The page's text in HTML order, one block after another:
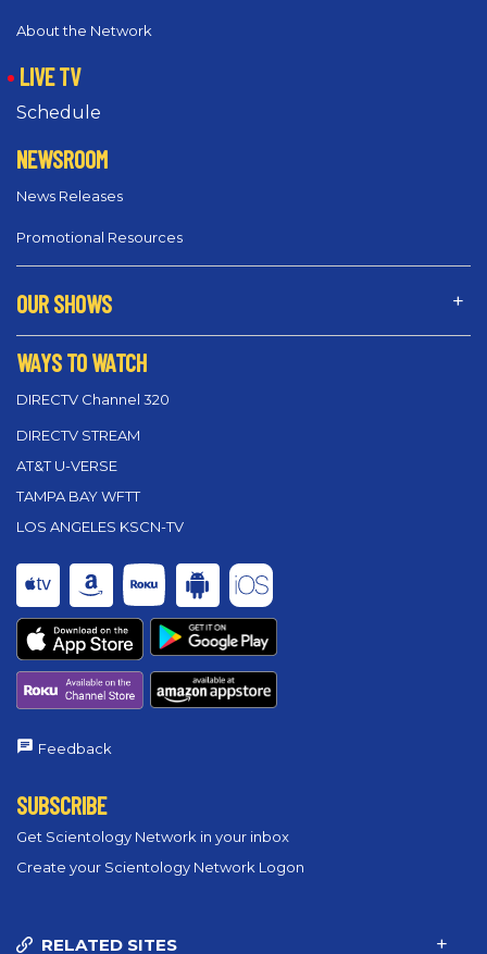
About the Network
LIVE TV
Schedule
NEWSROOM
News Releases
Promotional Resources
OUR SHOWS
WAYS TO WATCH
DIRECTV Channel 320
DIRECTV STREAM
AT&T U-VERSE
TAMPA BAY WFTT
LOS ANGELES KSCN-TV
Feedback
SUBSCRIBE
Get Scientology Network in your inbox
Create your Scientology Network Logon
RELATED SITES